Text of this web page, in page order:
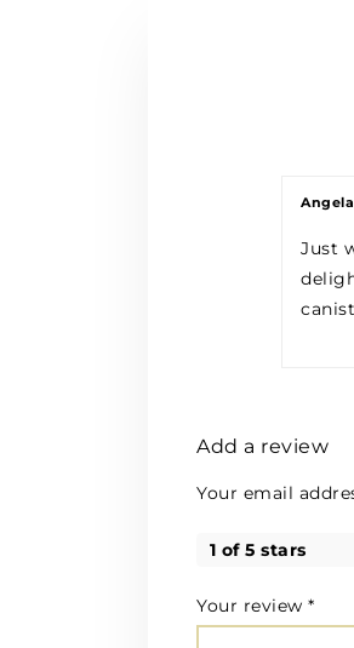
Angela
Just
Add a review
Your email
1 of 5 stars
Your review*